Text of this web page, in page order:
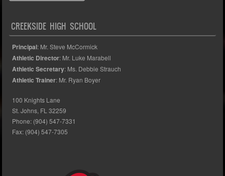
CREEKSIDE HIGH SCHOOL
Principal: Mr. Steve McCormick
Athletic Director: Mr. Luke Marabell
Athletic Secretary: Ms. Debbie Strauch
Athletic Trainer: Mr. Ryan Boyer
100 Knights Lane
St. Johns, FL 32259
Phone: (904) 547-7331
Fax: (904) 547-7305